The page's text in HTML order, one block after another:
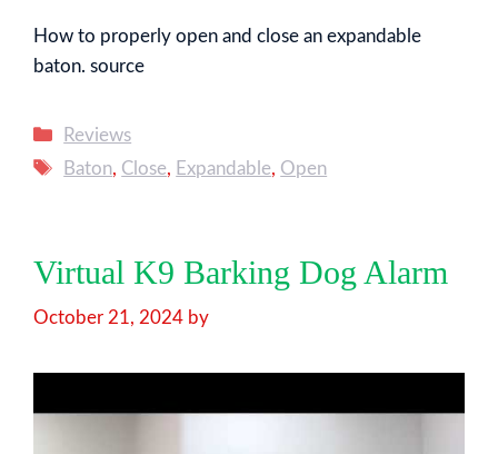
How to properly open and close an expandable
baton. source
Categories
Reviews
Tags
Baton, Close, Expandable, Open
Virtual K9 Barking Dog Alarm
October 21, 2024 by